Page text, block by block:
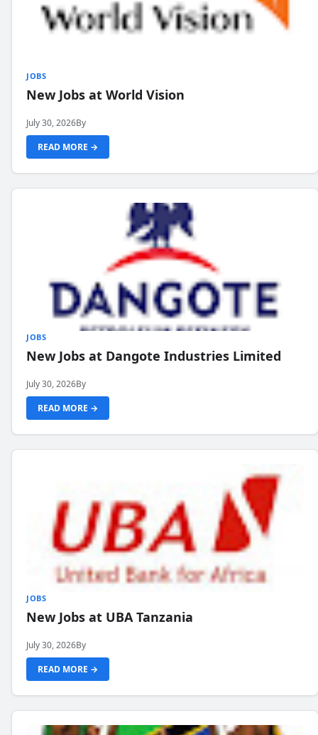
JOBS
New Jobs at World Vision
July 30, 2026By
READ MORE →
JOBS
New Jobs at Dangote Industries Limited
July 30, 2026By
READ MORE →
JOBS
New Jobs at UBA Tanzania
July 30, 2026By
READ MORE →